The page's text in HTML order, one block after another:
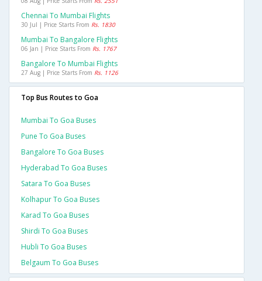
Chennai To Mumbai Flights
30 Jul | Price Starts From Rs. 1830
Mumbai To Bangalore Flights
06 Jan | Price Starts From Rs. 1767
Bangalore To Mumbai Flights
27 Aug | Price Starts From Rs. 1126
Top Bus Routes to Goa
Mumbai To Goa Buses
Pune To Goa Buses
Bangalore To Goa Buses
Hyderabad To Goa Buses
Satara To Goa Buses
Kolhapur To Goa Buses
Karad To Goa Buses
Shirdi To Goa Buses
Hubli To Goa Buses
Belgaum To Goa Buses